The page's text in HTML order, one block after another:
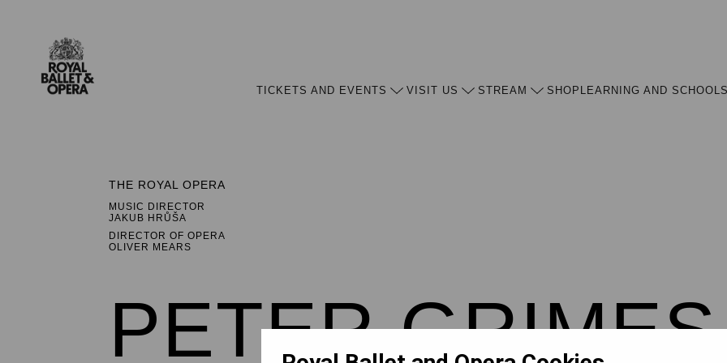
TICKETS AND EVENTS VISIT US STREAM SHOP LEARNING AND SCHOOLS
THE ROYAL OPERA
MUSIC DIRECTOR
JAKUB HRŮŠA
DIRECTOR OF OPERA
OLIVER MEARS
PETER GRIMES